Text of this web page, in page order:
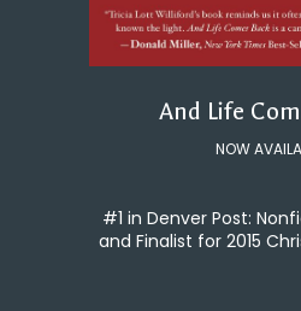
And Life
NOW
#1 in Denver Post:
and Finalist for 2015